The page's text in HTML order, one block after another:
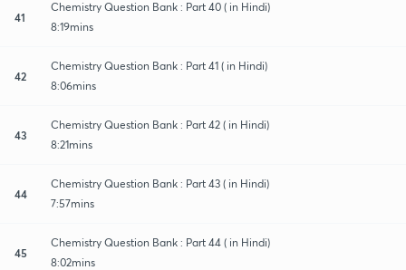
41
Chemistry Question Bank : Part 40 ( in Hindi)
8:19mins
42
Chemistry Question Bank : Part 41 ( in Hindi)
8:06mins
43
Chemistry Question Bank : Part 42 ( in Hindi)
8:21mins
44
Chemistry Question Bank : Part 43 ( in Hindi)
7:57mins
45
Chemistry Question Bank : Part 44 ( in Hindi)
8:02mins